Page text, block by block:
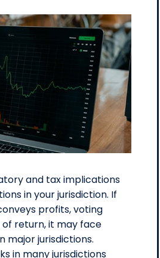
and tax implications
in your jurisdiction. If
profits, voting
return, it may face
major jurisdictions.
in many jurisdictions